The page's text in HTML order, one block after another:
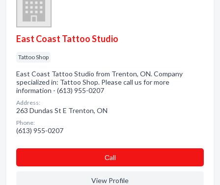
East Coast Tattoo Studio
Tattoo Shop
East Coast Tattoo Studio from Trenton, ON. Company
specialized in: Tattoo Shop. Please call us for more
information - (613) 955-0207
Address:
263 Dundas St E Trenton, ON
Phone:
(613) 955-0207
Сall
View Profile